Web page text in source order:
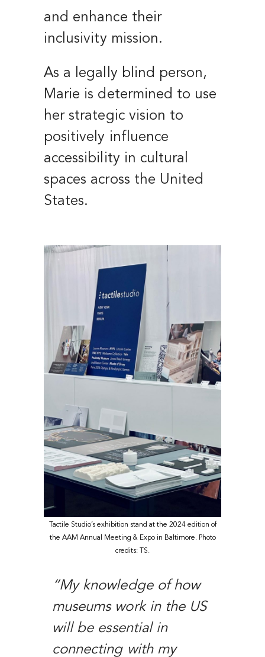
and enhance their
inclusivity mission.
As a legally blind person,
Marie is determined to use
her strategic vision to
positively influence
accessibility in cultural
spaces across the United
States.
Tactile Studio’s exhibition stand at the 2024 edition of
the AAM Annual Meeting & Expo in Baltimore. Photo
credits: TS.
“My knowledge of how
museums work in the US
will be essential in
connecting with my